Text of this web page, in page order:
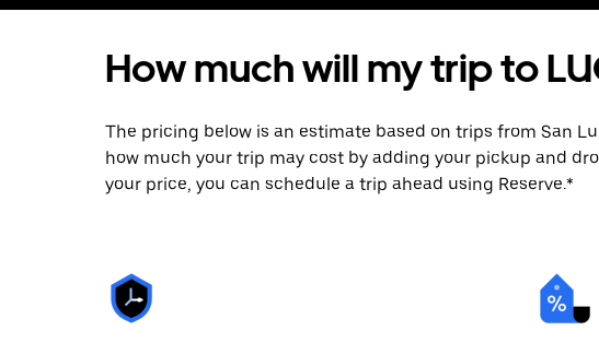
How much will my trip to
The pricing below is an estimate based on trips from San
how much your trip may cost by adding your pickup and
your price, you can schedule a trip ahead using Reserve.*